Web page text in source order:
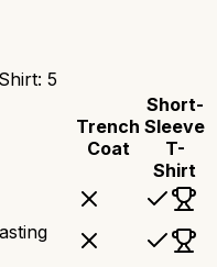
: 5
Trench
Coat
Short-
Sleeve
T-
Shirt